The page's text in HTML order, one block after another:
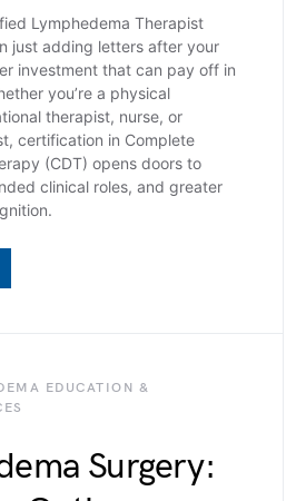
Lymphedema Therapist
just adding letters after your
investment that can pay off in
you’re a physical
therapist, nurse, or
certification in Complete
(CDT) opens doors to
clinical roles, and greater
EDUCATION &
Surgery: